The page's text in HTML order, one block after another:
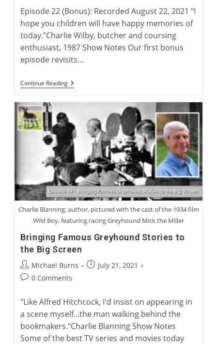
Episode 22 (Bonus): Recorded August 22, 2021 “I
hope you children will have happy memories of
today.”Charlie Wilby, butcher and coursing
enthusiast, 1987 Show Notes Our first bonus
episode revisits…
Continue ReadingBonus:
Mr.
The
Children
Charlie Blanning, author, pictured with the cast of the 1934 film
Wild Boy, featuring racing Greyhound Mick the Miller
Bringing Famous Greyhound Stories to
the Big Screen
Post
author:
Michael Burns
PostJuly 21, 2021
Post0 Comments
"Like Alfred Hitchcock, I'd insist on appearing in
a scene myself...the man walking behind the
bookmakers."Charlie Blanning Show Notes
Some of the best TV series and movies today